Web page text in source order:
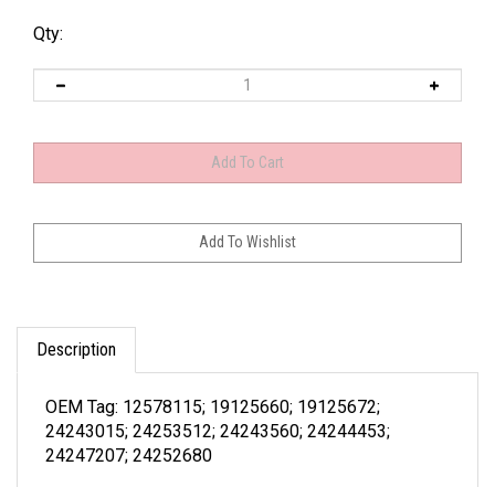
Qty:
Description
24243015; 24253512; 24243560; 24244453;
24247207; 24252680